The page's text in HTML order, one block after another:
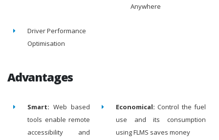
Anywhere
Driver Performance
Optimisation
Advantages
Smart: Web based
tools enable remote
accessibility and
Economical: Control the fuel
use and its consumption
using FLMS saves money